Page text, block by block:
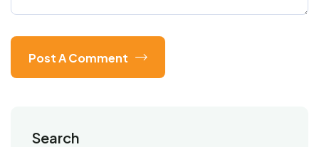
Post A Comment
Search